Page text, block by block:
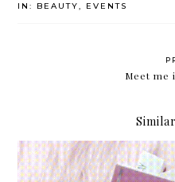
IN: BEAUTY, EVENTS
Meet me